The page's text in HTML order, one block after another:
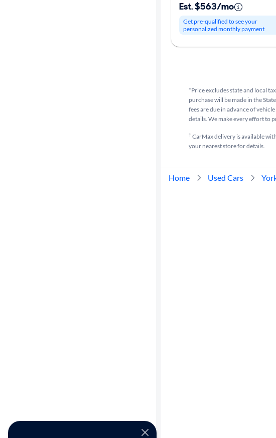
Est. $563/mo
Get pre-qualified to see your
personalized monthly payment
*Price excludes state and local
purchase will be made in the
fees are due in advance of
details. We make every effort to
†CarMax delivery is available
your nearest store for details.
Home Used Cars